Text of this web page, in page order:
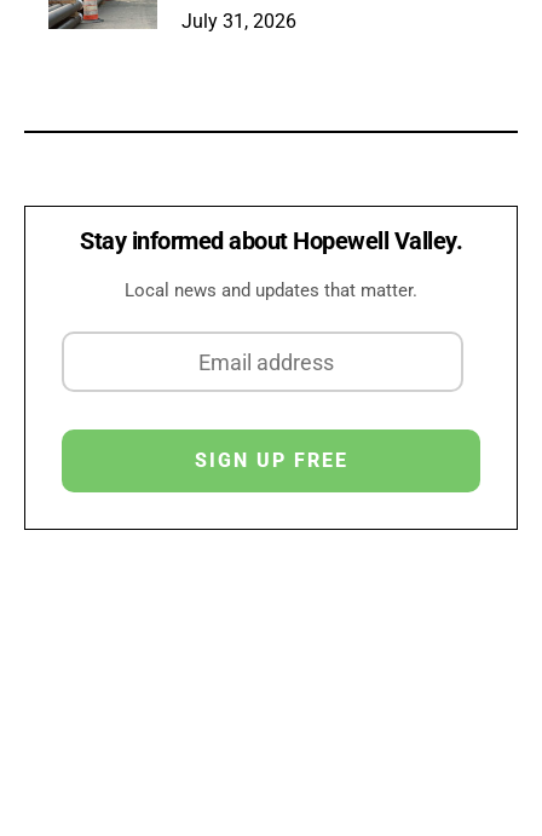
July 31, 2026
Stay informed about Hopewell Valley.
Local news and updates that matter.